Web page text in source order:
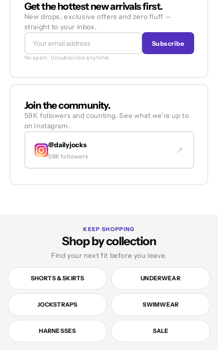
Get the hottest new arrivals first.
New drops, exclusive offers and zero fluff —
straight to your inbox.
Subscribe
No spam. Unsubscribe anytime.
Join the community.
59K followers and counting. See what we're up to
on Instagram.
@dailyjocks
59K followers
↗
KEEP SHOPPING
Shop by collection
Find your next fit before you leave.
SHORTS & SKIRTS UNDERWEAR
JOCKSTRAPS SWIMWEAR
HARNESSES SALE